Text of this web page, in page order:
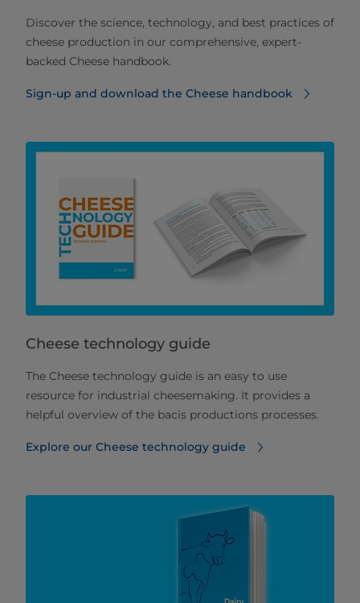
Discover the science, technology, and best practices of
cheese production in our comprehensive, expert-
backed Cheese handbook.
Sign-up and download the Cheese handbook
Cheese technology guide
The Cheese technology guide is an easy to use
resource for industrial cheesemaking. It provides a
helpful overview of the bacis productions processes.
Explore our Cheese technology guide